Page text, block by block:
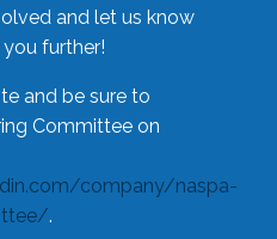
and let us know
further!
and be sure to
Committee on
company/naspa-
.